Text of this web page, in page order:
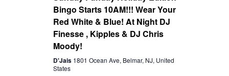
Bingo Starts 10AM!!! Wear Your
Red White & Blue! At Night DJ
Finesse , Kipples & DJ Chris
Moody!
D'Jais 1801 Ocean Ave, Belmar, NJ, United
States